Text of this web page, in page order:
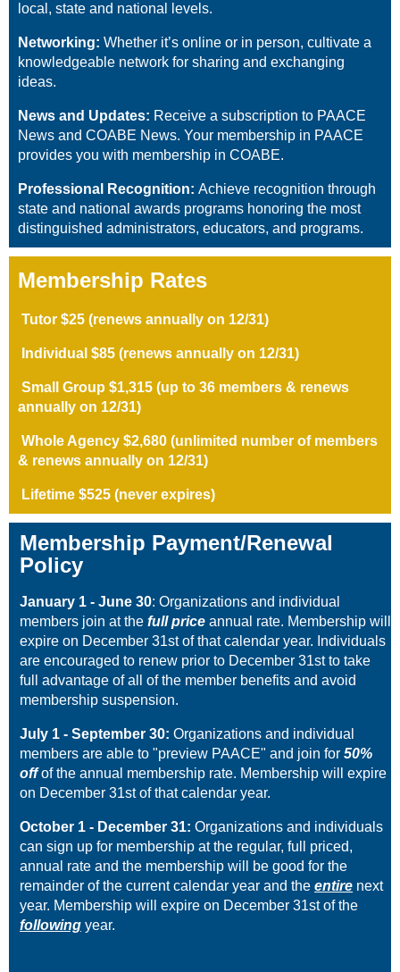
local, state and national levels.
Networking: Whether it’s online or in person, cultivate a
knowledgeable network for sharing and exchanging
ideas.
News and Updates: Receive a subscription to PAACE
News and COABE News. Your membership in PAACE
provides you with membership in COABE.
Professional Recognition: Achieve recognition through
state and national awards programs honoring the most
distinguished administrators, educators, and programs.
Membership Rates
Tutor $25 (renews annually on 12/31)
Individual $85 (renews annually on 12/31)
Small Group $1,315 (up to 36 members & renews
annually on 12/31)
Whole Agency $2,680 (unlimited number of members
& renews annually on 12/31)
Lifetime $525 (never expires)
Membership Payment/Renewal
Policy
January 1 - June 30: Organizations and individual
members join at the full price annual rate. Membership will
expire on December 31st of that calendar year. Individuals
are encouraged to renew prior to December 31st to take
full advantage of all of the member benefits and avoid
membership suspension.
July 1 - September 30: Organizations and individual
members are able to "preview PAACE" and join for 50%
offof the annual membership rate. Membership will expire
on December 31st of that calendar year.
October 1 - December 31: Organizations and individuals
can sign up for membership at the regular, full priced,
annual rate and the membership will be good for the
remainder of the current calendar year and the entire next
year. Membership will expire on December 31st of the
following year.